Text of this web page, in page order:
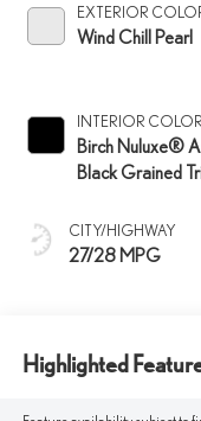
EXTERIOR
Wind Chill Pearl
INTERIOR COLOR
Birch Nuluxe®
Black Grained
CITY/HIGHWAY
27/28 MPG
Highlighted